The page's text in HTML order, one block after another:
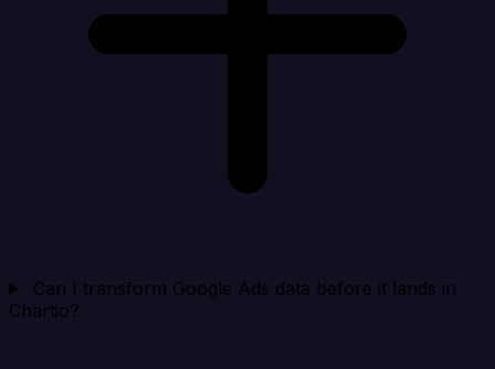
Can I transform Google Ads data before it lands in
Chartio?